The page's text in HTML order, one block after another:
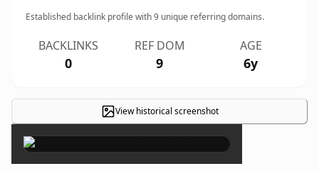
Established backlink profile with9 unique referring domains.
BACKLINKS
0
REF DOM
9
AGE
6y
View historical screenshot×